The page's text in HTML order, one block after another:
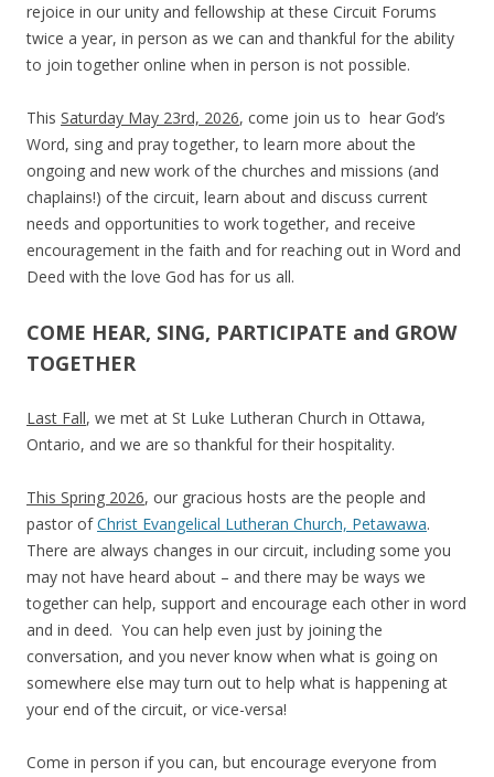
rejoice in our unity and fellowship at these Circuit Forums
twice a year, in person as we can and thankful for the ability
to join together online when in person is not possible.
This Saturday May 23rd, 2026, come join us to hear God’s
Word, sing and pray together, to learn more about the
ongoing and new work of the churches and missions (and
chaplains!) of the circuit, learn about and discuss current
needs and opportunities to work together, and receive
encouragement in the faith and for reaching out in Word and
Deed with the love God has for us all.
COME HEAR, SING, PARTICIPATE and GROW
TOGETHER
Last Fall, we met at St Luke Lutheran Church in Ottawa,
Ontario, and we are so thankful for their hospitality.
This Spring 2026, our gracious hosts are the people and
pastor ofChrist Evangelical Lutheran Church, Petawawa.
There are always changes in our circuit, including some you
may not have heard about – and there may be ways we
together can help, support and encourage each other in word
and in deed. You can help even just by joining the
conversation, and you never know when what is going on
somewhere else may turn out to help what is happening at
your end of the circuit, or vice-versa!
Come in person if you can, but encourage everyone from